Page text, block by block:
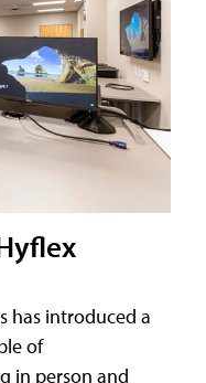
has introduced a
of
in person and